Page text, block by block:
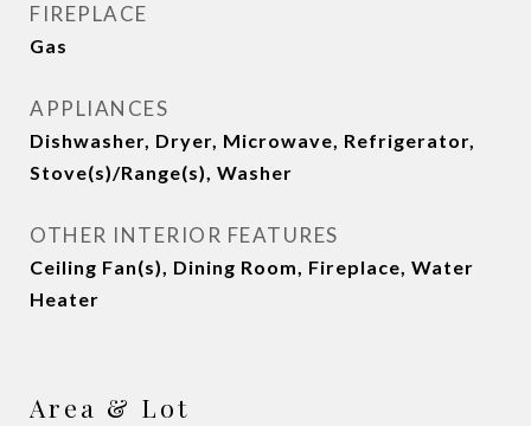
FIREPLACE
Gas
APPLIANCES
Dishwasher, Dryer, Microwave, Refrigerator,
Stove(s)/Range(s), Washer
OTHER INTERIOR FEATURES
Ceiling Fan(s), Dining Room, Fireplace, Water
Heater
Area & Lot